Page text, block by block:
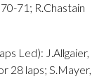
71; R.Chastain
Led): J.Allgaier,
28 laps; S.Mayer,